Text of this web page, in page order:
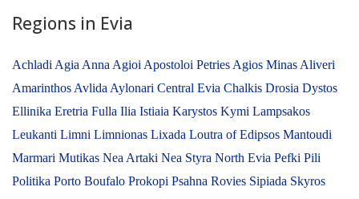
Regions in Evia
Achladi Agia Anna Agioi Apostoloi Petries Agios Minas Aliveri
Amarinthos Avlida Aylonari Central Evia Chalkis Drosia Dystos
Ellinika Eretria Fulla Ilia Istiaia Karystos Kymi Lampsakos
Leukanti Limni Limnionas Lixada Loutra of Edipsos Mantoudi
Marmari Mutikas Nea Artaki Nea Styra North Evia Pefki Pili
Politika Porto Boufalo Prokopi Psahna Rovies Sipiada Skyros